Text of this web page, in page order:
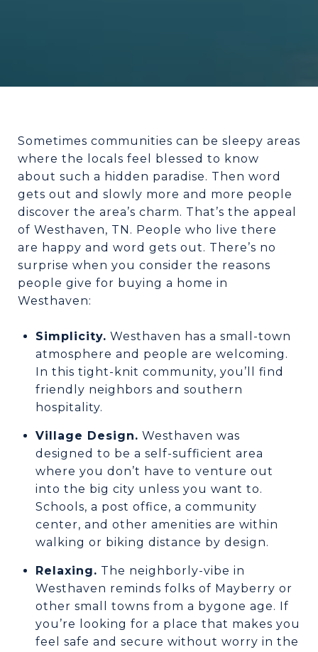
Sometimes communities can be sleepy areas
where the locals feel blessed to know
about such a hidden paradise. Then word
gets out and slowly more and more people
discover the area’s charm. That’s the appeal
of Westhaven, TN. People who live there
are happy and word gets out. There’s no
surprise when you consider the reasons
people give for buying a home in
Westhaven:
Simplicity. Westhaven has a small-town
atmosphere and people are welcoming.
In this tight-knit community, you’ll find
friendly neighbors and southern
hospitality.
Village Design. Westhaven was
designed to be a self-sufficient area
where you don’t have to venture out
into the big city unless you want to.
Schools, a post office, a community
center, and other amenities are within
walking or biking distance by design.
Relaxing. The neighborly-vibe in
Westhaven reminds folks of Mayberry or
other small towns from a bygone age. If
you’re looking for a place that makes you
feel safe and secure without worry in the